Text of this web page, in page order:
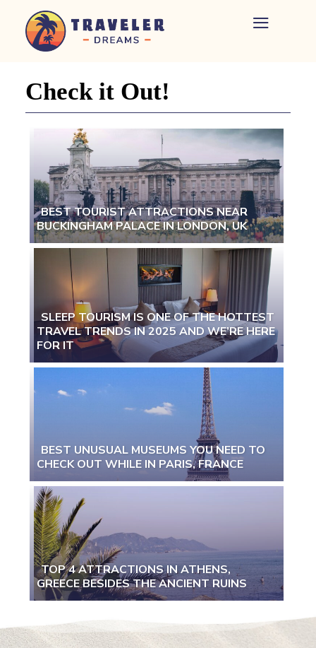
Home
Traveler
Dreams
Check it Out!
Section
Heading
BEST TOURIST ATTRACTIONS NEAR
BUCKINGHAM PALACE IN LONDON, UK
Section
Heading
SLEEP TOURISM IS ONE OF THE HOTTEST
TRAVEL TRENDS IN 2025 AND WE’RE HERE
FOR IT
Section
Heading
BEST UNUSUAL MUSEUMS YOU NEED TO
CHECK OUT WHILE IN PARIS, FRANCE
Section
Heading
TOP 4 ATTRACTIONS IN ATHENS,
GREECE BESIDES THE ANCIENT RUINS